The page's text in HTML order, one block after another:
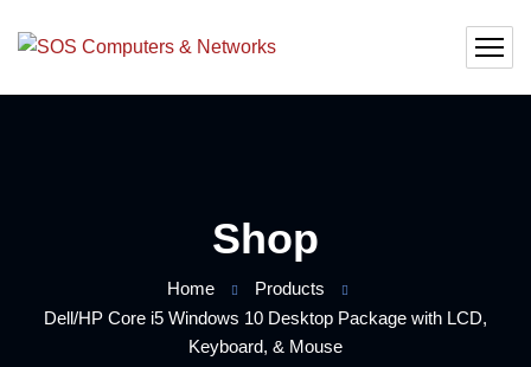
Shop
Home
Products
Dell/HP Core i5 Windows 10 Desktop Package with LCD,
Keyboard, & Mouse